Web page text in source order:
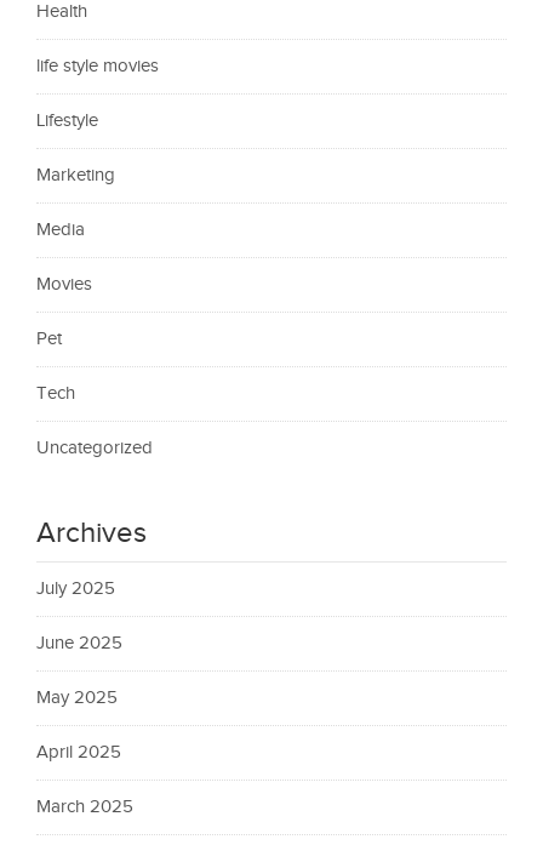
Health
life style movies
Lifestyle
Marketing
Media
Movies
Pet
Tech
Uncategorized
Archives
July 2025
June 2025
May 2025
April 2025
March 2025